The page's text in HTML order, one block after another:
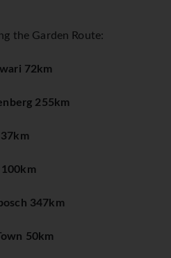
the Garden Route:
72km
255km
347km
50km